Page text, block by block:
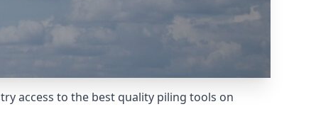
access to the best quality piling tools on